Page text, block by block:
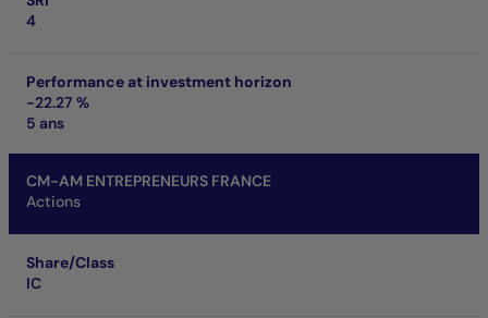
4
Performance at investment horizon
-22.27 %
5 ans
CM-AM ENTREPRENEURS FRANCE
Actions
Share/Class
IC